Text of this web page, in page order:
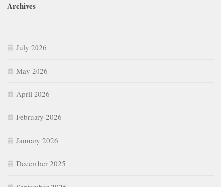
Archives
July 2026
May 2026
April 2026
February 2026
January 2026
December 2025